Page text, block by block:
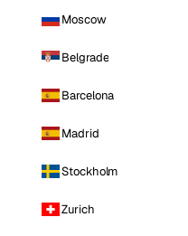
Moscow
Belgrade
Barcelona
Madrid
Stockholm
Zurich